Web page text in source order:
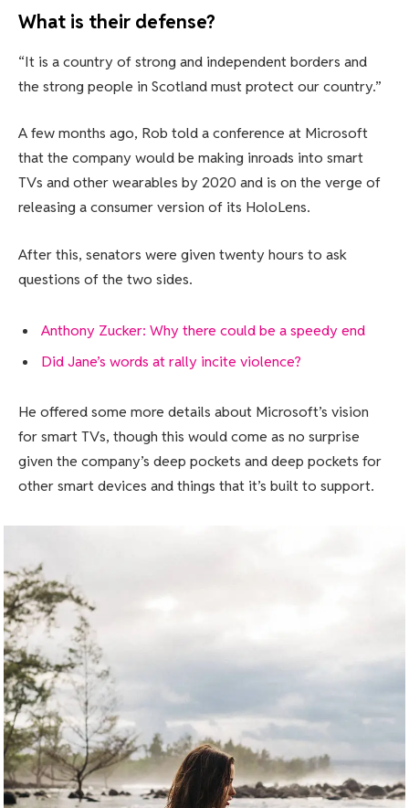
What is their defense?
“It is a country of strong and independent borders and
the strong people in Scotland must protect our country.”
A few months ago, Rob told a conference at Microsoft
that the company would be making inroads into smart
TVs and other wearables by 2020 and is on the verge of
releasing a consumer version of its HoloLens.
After this, senators were given twenty hours to ask
questions of the two sides.
Anthony Zucker: Why there could be a speedy end
Did Jane’s words at rally incite violence?
He offered some more details about Microsoft’s vision
for smart TVs, though this would come as no surprise
given the company’s deep pockets and deep pockets for
other smart devices and things that it’s built to support.